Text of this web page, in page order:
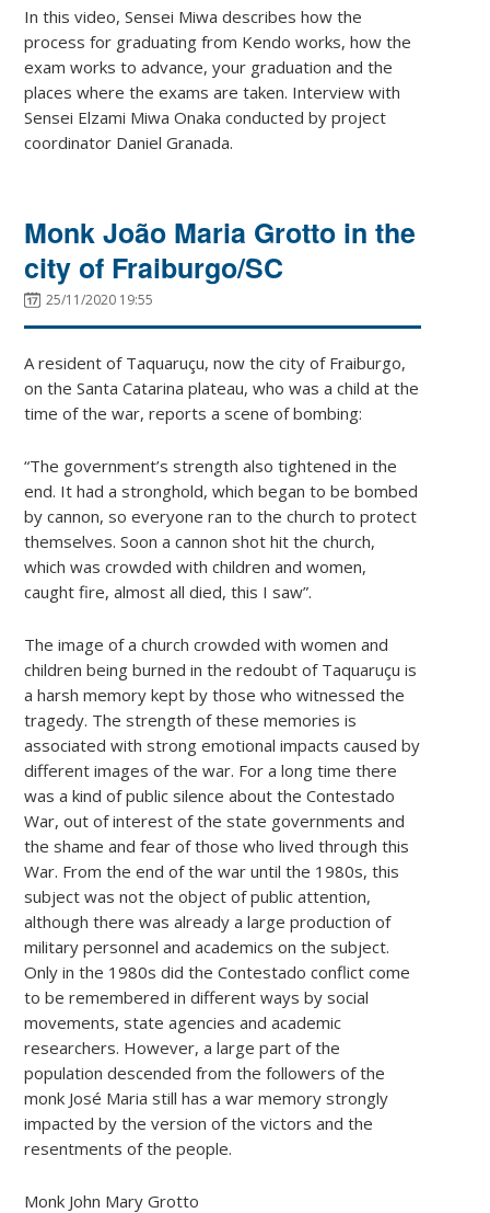
In this video, Sensei Miwa describes how the
process for graduating from Kendo works, how the
exam works to advance, your graduation and the
places where the exams are taken. Interview with
Sensei Elzami Miwa Onaka conducted by project
coordinator Daniel Granada.
Monk João Maria Grotto in the
city of Fraiburgo/SC
25/11/2020 19:55
A resident of Taquaruçu, now the city of Fraiburgo,
on the Santa Catarina plateau, who was a child at the
time of the war, reports a scene of bombing:
“The government’s strength also tightened in the
end. It had a stronghold, which began to be bombed
by cannon, so everyone ran to the church to protect
themselves. Soon a cannon shot hit the church,
which was crowded with children and women,
caught fire, almost all died, this I saw”.
The image of a church crowded with women and
children being burned in the redoubt of Taquaruçu is
a harsh memory kept by those who witnessed the
tragedy. The strength of these memories is
associated with strong emotional impacts caused by
different images of the war. For a long time there
was a kind of public silence about the Contestado
War, out of interest of the state governments and
the shame and fear of those who lived through this
War. From the end of the war until the 1980s, this
subject was not the object of public attention,
although there was already a large production of
military personnel and academics on the subject.
Only in the 1980s did the Contestado conflict come
to be remembered in different ways by social
movements, state agencies and academic
researchers. However, a large part of the
population descended from the followers of the
monk José Maria still has a war memory strongly
impacted by the version of the victors and the
resentments of the people.
Monk John Mary Grotto